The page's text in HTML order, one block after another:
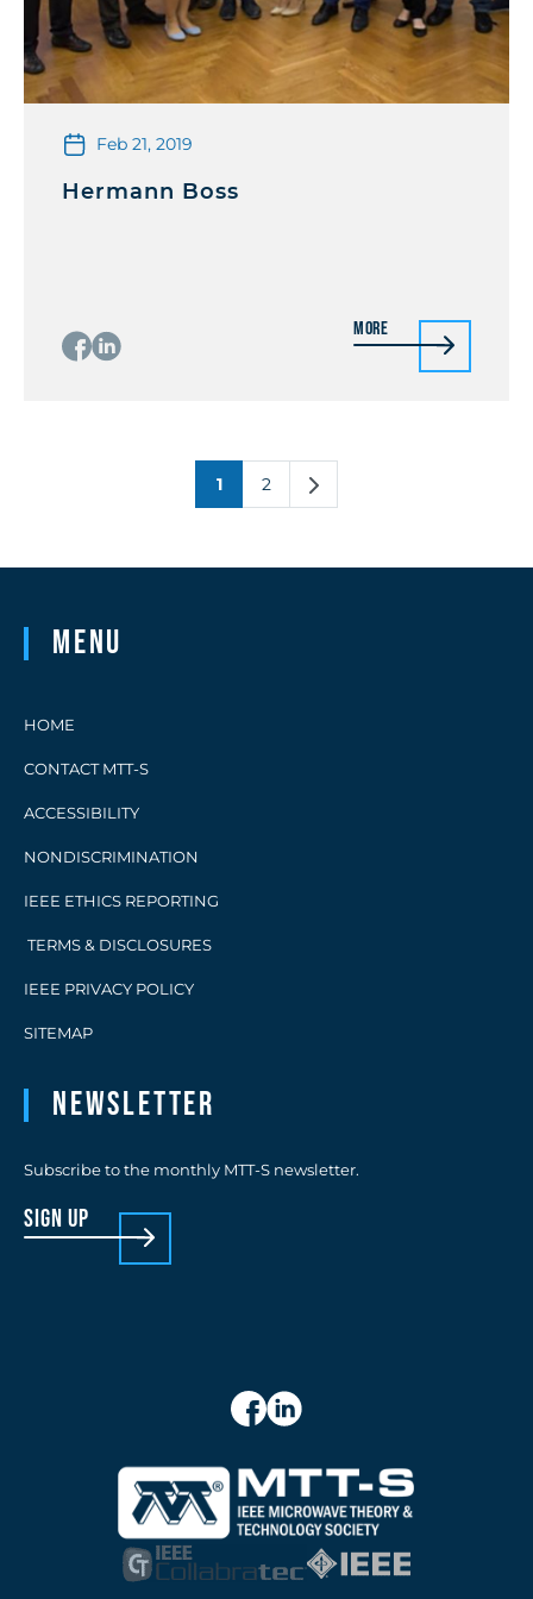
Feb 21, 2019
Hermann Boss
More
1 2
Menu
HOME
CONTACT MTT-S
ACCESSIBILITY
NONDISCRIMINATION
IEEE ETHICS REPORTING
TERMS & DISCLOSURES
IEEE PRIVACY POLICY
SITEMAP
Newsletter
Subscribe to the monthly MTT-S newsletter.
sign up